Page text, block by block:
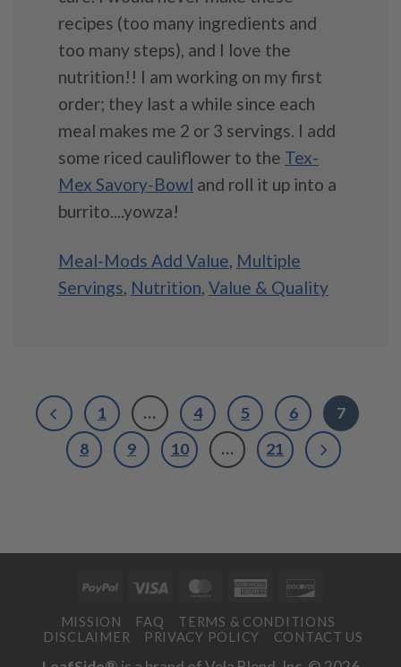
recipes (too many ingredients and
too many steps), and I love the
nutrition!! I am working on my first
order; they last a while since each
meal makes me 2 or 3 servings. I add
some riced cauliflower to the Tex-
Mex Savory-Bowl and roll it up into a
burrito....yowza!
Meal-Mods Add Value, Multiple
Servings, Nutrition, Value & Quality
1 … 4 5 6
7
8
9 10 … 21
PayPal Visa MasterCardAmerican
MISSION FAQ
TERMS & CONDITIONS
DISCLAIMER
PRIVACY POLICY CONTACT US